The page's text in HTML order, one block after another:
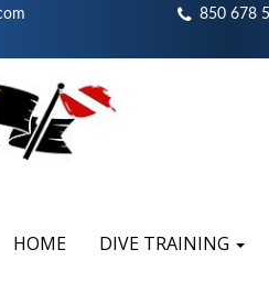
850 678
HOME DIVE TRAINING